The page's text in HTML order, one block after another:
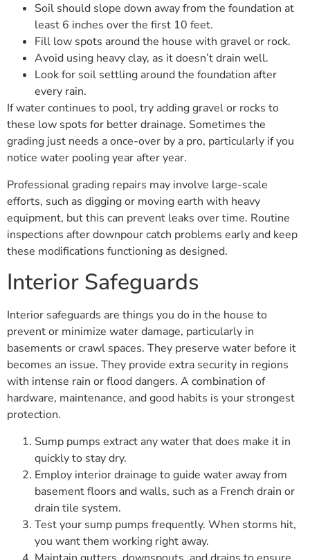
Soil should slope down away from the foundation at
least 6 inches over the first 10 feet.
Fill low spots around the house with gravel or rock.
Avoid using heavy clay, as it doesn’t drain well.
Look for soil settling around the foundation after
every rain.
If water continues to pool, try adding gravel or rocks to
these low spots for better drainage. Sometimes the
grading just needs a once-over by a pro, particularly if you
notice water pooling year after year.
Professional grading repairs may involve large-scale
efforts, such as digging or moving earth with heavy
equipment, but this can prevent leaks over time. Routine
inspections after downpour catch problems early and keep
these modifications functioning as designed.
Interior Safeguards
Interior safeguards are things you do in the house to
prevent or minimize water damage, particularly in
basements or crawl spaces. They preserve water before it
becomes an issue. They provide extra security in regions
with intense rain or flood dangers. A combination of
hardware, maintenance, and good habits is your strongest
protection.
Sump pumps extract any water that does make it in
quickly to stay dry.
Employ interior drainage to guide water away from
basement floors and walls, such as a French drain or
drain tile system.
Test your sump pumps frequently. When storms hit,
you want them working right away.